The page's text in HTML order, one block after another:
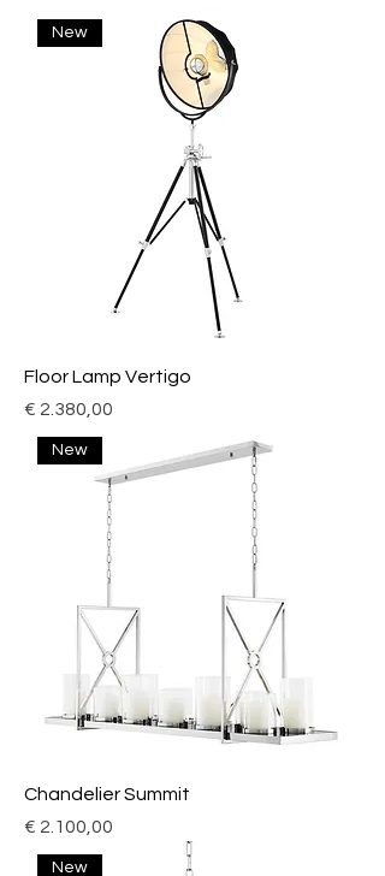
New
Floor Lamp Vertigo
Price
€ 2.380,00
New
Chandelier Summit
Price
€ 2.100,00
New